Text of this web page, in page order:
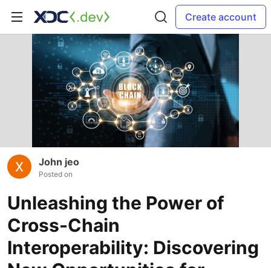
Create account
John jeo
Posted on
Unleashing the Power of
Cross-Chain
Interoperability: Discovering